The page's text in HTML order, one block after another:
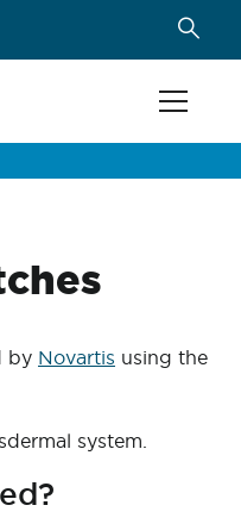
by Novartis using the
system.